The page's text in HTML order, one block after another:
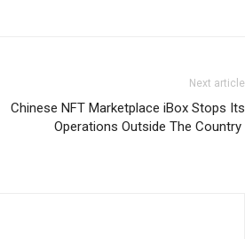
Next article
Chinese NFT Marketplace iBox Stops Its
Operations Outside The Country